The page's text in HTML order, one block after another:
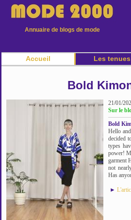
Annuaire de blogs de mode
Accueil Les tenues
Bold
21/01/
Sur le
Bold
Hello
decided
types
power!
garment
not
Has
►